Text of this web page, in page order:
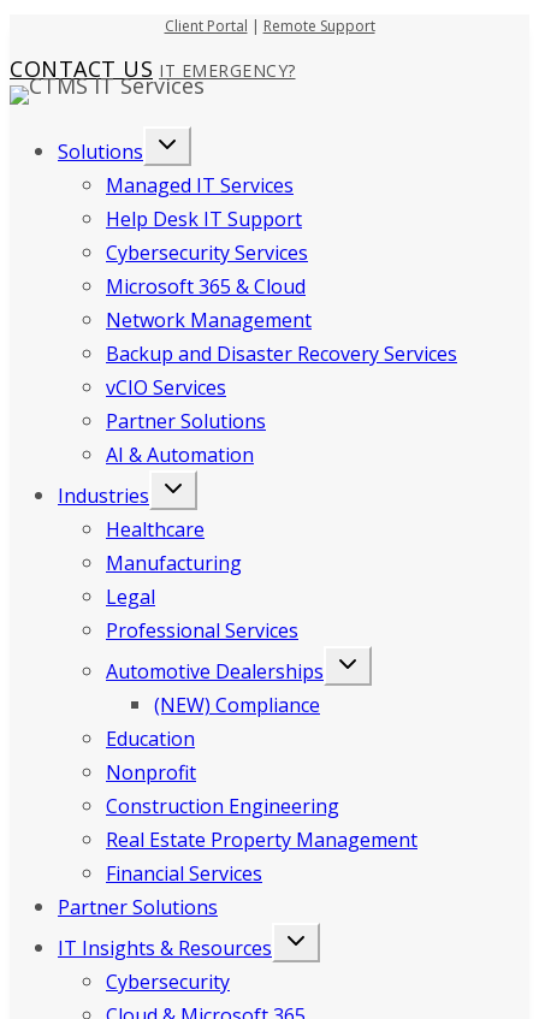
to
content
Client Portal | Remote Support
CONTACT US IT EMERGENCY?
Solutions
Managed IT Services
Help Desk IT Support
Cybersecurity Services
Microsoft 365 & Cloud
Network Management
Backup and Disaster Recovery Services
vCIO Services
Partner Solutions
AI & Automation
Industries
Healthcare
Manufacturing
Legal
Professional Services
Automotive Dealerships
(NEW) Compliance
Education
Nonprofit
Construction Engineering
Real Estate Property Management
Financial Services
Partner Solutions
IT Insights & Resources
Cybersecurity